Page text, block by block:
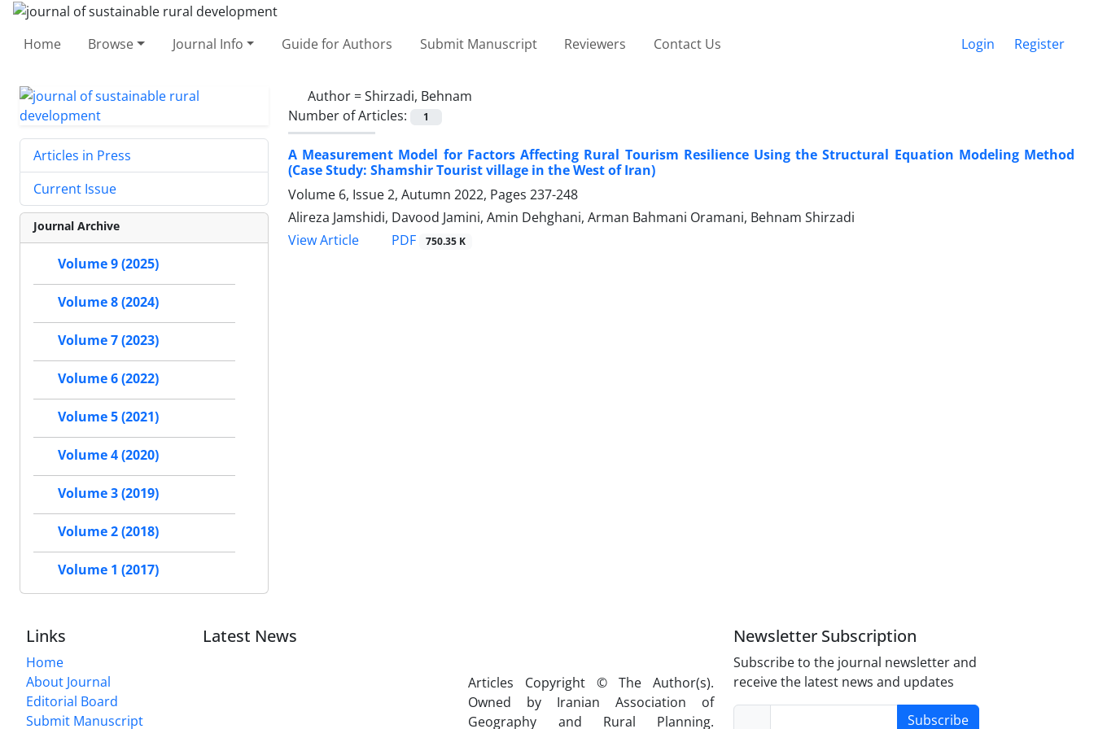
Home Browse Journal Info Guide for Authors Submit Manuscript Reviewers Contact Us Login Register
Author =Shirzadi, Behnam
Number of Articles:
1
A Measurement Model for Factors Affecting Rural Tourism Resilience Using the Structural Equation Modeling Method
(Case Study: Shamshir Tourist village in the West of Iran)
Volume 6, Issue 2, Autumn 2022, Pages 237-248
Alireza Jamshidi, Davood Jamini, Amin Dehghani, Arman Bahmani Oramani, Behnam Shirzadi
View Article
PDF 750.35 K
Articles in Press
Current Issue
Journal Archive
Volume 9 (2025)
Volume 8 (2024)
Volume 7 (2023)
Volume 6 (2022)
Volume 5 (2021)
Volume 4 (2020)
Volume 3 (2019)
Volume 2 (2018)
Volume 1 (2017)
Links
Home
About Journal
Editorial Board
Submit Manuscript
Latest News
Articles Copyright © The Author(s).
Owned by Iranian Association of
Geography and Rural Planning.
Newsletter Subscription
Subscribe to the journal newsletter and
receive the latest news and updates
Subscribe